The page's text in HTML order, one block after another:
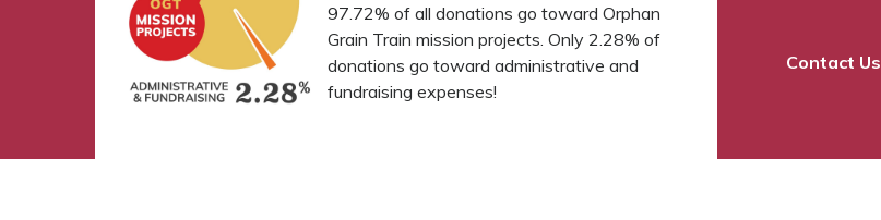
97.72% of all donations go toward Orphan
Grain Train mission projects. Only 2.28% of
donations go toward administrative and
fundraising expenses!
Contact Us